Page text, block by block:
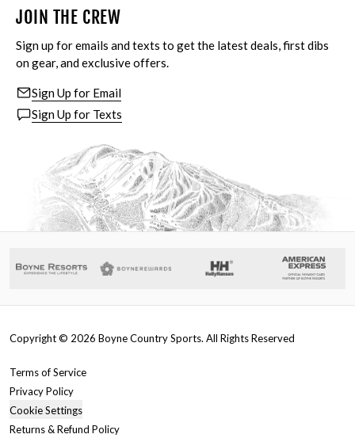
JOIN THE CREW
Sign up for emails and texts to get the latest deals, first dibs
on gear, and exclusive offers.
Sign Up for Email
Sign Up for Texts
Copyright © 2026 Boyne Country Sports. All Rights Reserved
Terms of Service
Privacy Policy
Cookie Settings
Returns & Refund Policy